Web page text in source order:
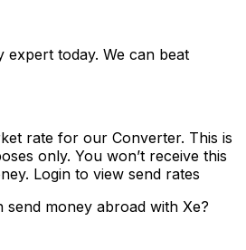
expert today. We can beat
rate for our Converter. This is
only. You won’t receive this
Login to view send rates
money abroad with Xe?